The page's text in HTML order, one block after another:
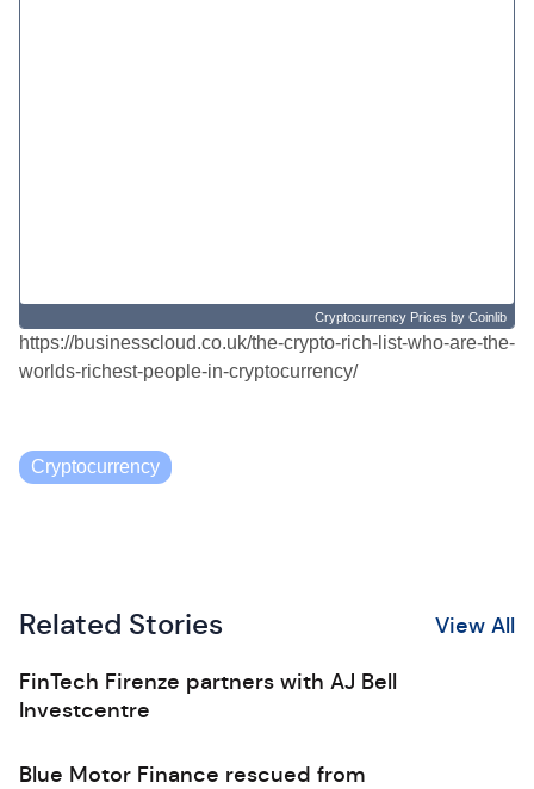
Cryptocurrency Prices by Coinlib
https://businesscloud.co.uk/the-crypto-rich-list-who-are-the-
worlds-richest-people-in-cryptocurrency/
Cryptocurrency
Related Stories View All
FinTech Firenze partners with AJ Bell
Investcentre
Blue Motor Finance rescued from